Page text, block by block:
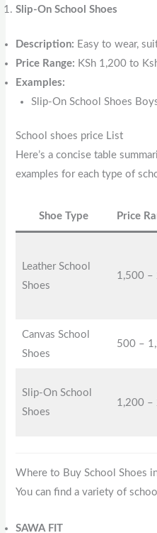
Slip-On School Shoes
Description: Easy to wear,
Price Range: KSh 1,200 to
Examples:
Slip-On School Shoes
School shoes price List
Here’s a concise table
examples for each type of
Shoe Type Price
Leather School
Shoes
1,500 –
Canvas School
Shoes
500 –
Slip-On School
Shoes
1,200 –
Where to Buy School Shoes
You can find a variety of
SAWA FIT